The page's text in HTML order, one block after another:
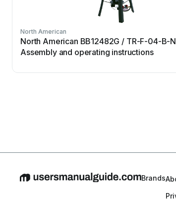
North American
North American BB12482G / TR-F-04-B-
Assembly and operating instructions
Brands